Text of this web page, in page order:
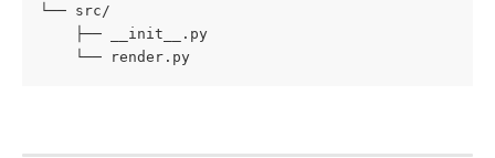
└── src/
    ├── __init__.py
    └── render.py